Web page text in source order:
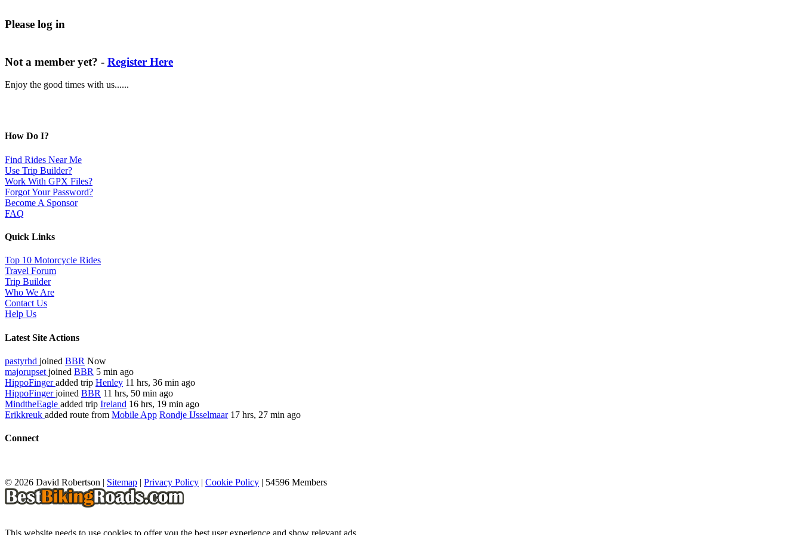
Please log in
Not a member yet? - Register Here
Enjoy the good times with us......
How Do I?
Find Rides Near Me
Use Trip Builder?
Work With GPX Files?
Forgot Your Password?
Become A Sponsor
FAQ
Quick Links
Top 10 Motorcycle Rides
Travel Forum
Trip Builder
Who We Are
Contact Us
Help Us
Latest Site Actions
pastyrhd joined BBR Now
majorupset joined BBR 5 min ago
HippoFingeradded trip Henley 11 hrs, 36 min ago
HippoFingerjoined BBR 11 hrs, 50 min ago
MindtheEagle added trip Ireland 16 hrs, 19 min ago
Erikkreuk added route from Mobile App Rondje IJsselmaar17 hrs, 27 min ago
Connect
© 2026 David Robertson | Sitemap | Privacy Policy | Cookie Policy | 54596 Members